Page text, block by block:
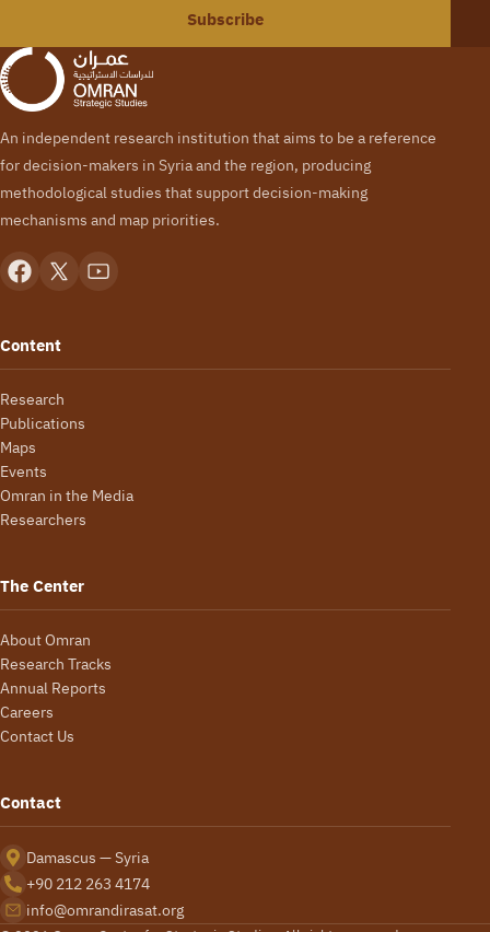
Subscribe
An independent research institution that aims to be a reference
for decision-makers in Syria and the region, producing
methodological studies that support decision-making
mechanisms and map priorities.
Content
Research
Publications
Maps
Events
Omran in the Media
Researchers
The Center
About Omran
Research Tracks
Annual Reports
Careers
Contact Us
Contact
Damascus — Syria
+90 212 263 4174
info@omrandirasat.org